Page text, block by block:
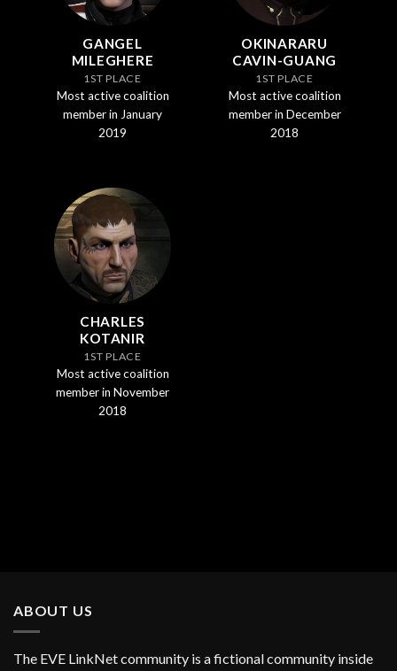
GANGEL
MILEGHERE
1ST PLACE
Most active coalition
member in January
2019
OKINARARU
CAVIN-GUANG
1ST PLACE
Most active coalition
member in December
2018
CHARLES
KOTANIR
1ST PLACE
Most active coalition
member in November
2018
ABOUT US
The EVE LinkNet community is a fictional community inside